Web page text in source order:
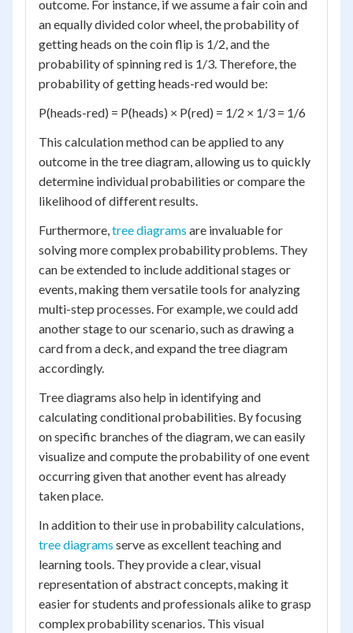
outcome. For instance, if we assume a fair coin and
an equally divided color wheel, the probability of
getting heads on the coin flip is 1/2, and the
probability of spinning red is 1/3. Therefore, the
probability of getting heads-red would be:
P(heads-red) = P(heads) × P(red) = 1/2 × 1/3 = 1/6
This calculation method can be applied to any
outcome in the tree diagram, allowing us to quickly
determine individual probabilities or compare the
likelihood of different results.
Furthermore,tree diagrams are invaluable for
solving more complex probability problems. They
can be extended to include additional stages or
events, making them versatile tools for analyzing
multi-step processes. For example, we could add
another stage to our scenario, such as drawing a
card from a deck, and expand the tree diagram
accordingly.
Tree diagrams also help in identifying and
calculating conditional probabilities. By focusing
on specific branches of the diagram, we can easily
visualize and compute the probability of one event
occurring given that another event has already
taken place.
In addition to their use in probability calculations,
tree diagrams serve as excellent teaching and
learning tools. They provide a clear, visual
representation of abstract concepts, making it
easier for students and professionals alike to grasp
complex probability scenarios. This visual